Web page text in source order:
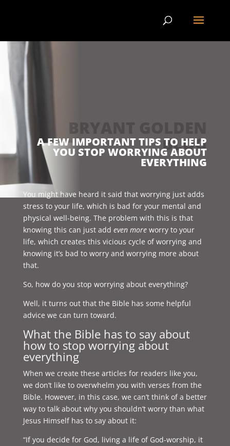
A FEW IMPORTANT TIPS TO HELP
YOU STOP WORRYING ABOUT
EVERYTHING
BRYANT GOLDEN
BLOG
You might have heard it said that worrying just adds
stress to your life, which is bad for your mental and
physical well-being. The problem with this is that
knowing this can just add even moreworry to your
life, which creates this vicious cycle of worrying and
knowing it’s bad to worry and worrying more about
that.
So, how do you stop worrying about everything?
Well, it turns out that the Bible has some helpful
advice we can turn toward.
What the Bible has to say about
how to stop worrying about
everything
When we create these articles for readers like you,
we don’t like to overwhelm you with verses from the
Bible. However, in this case, we can’t think of a better
way to talk about why you shouldn’t worry than what
Jesus Himself has to say about it:
“If you decide for God, living a life of God-worship, it